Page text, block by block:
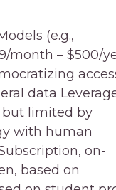
(e.g.,
month – $500/
data
but limited by
with human
on-
based on